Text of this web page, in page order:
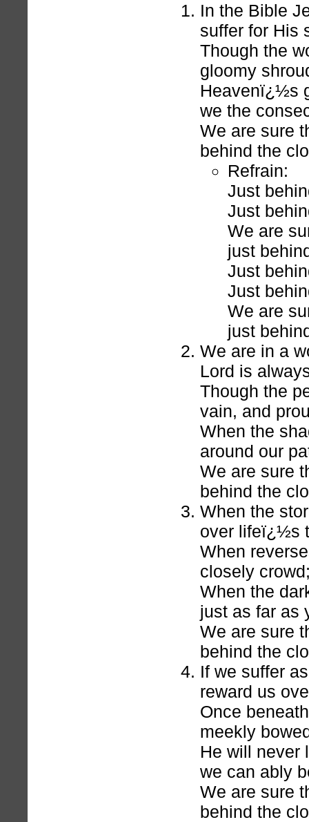
In the Bible
suffer for His
Though the
gloomy
Heavenï¿½s
we the
We are sure
behind the
Refrain:
Just
Just
We are
just
Just
Just
We are
just
We are in a
Lord is
Though the
vain, and
When the
around our
We are sure
behind the
When the
over lifeï¿½s
When
closely
When the
just as far as
We are sure
behind the
If we suffer
reward us
Once
meekly
He will never
we can ably
We are sure
behind the